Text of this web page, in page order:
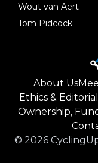
Wout van Aert
Tom Pidcock
About Us
Ethics & Editorial
Ownership,
© 2026